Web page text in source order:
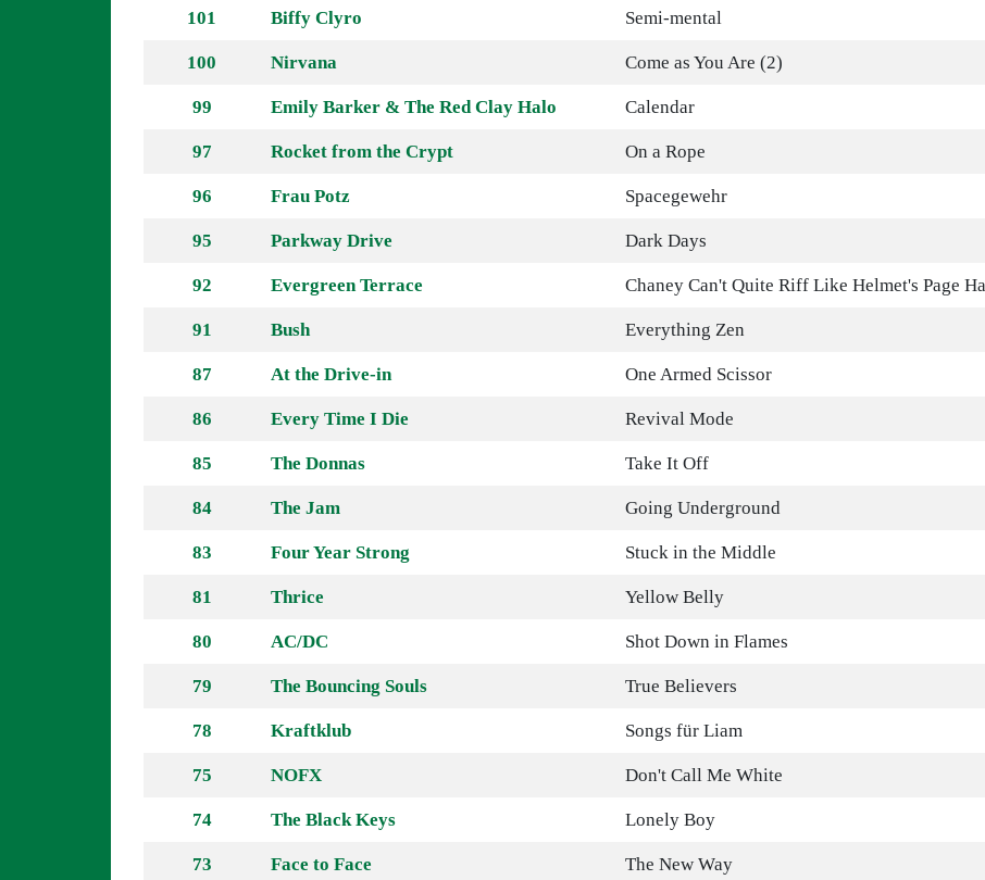
101 Biffy Clyro Semi-mental
100 Nirvana Come as You Are (2)
99 Emily Barker & The Red Clay Halo Calendar
97 Rocket from the Crypt On a Rope
96 Frau Potz Spacegewehr
95 Parkway Drive Dark Days
92 Evergreen Terrace Chaney Can't Quite Riff Like Helmet's Page
91 Bush Everything Zen
87 At the Drive-in One Armed Scissor
86 Every Time I Die Revival Mode
85 The Donnas Take It Off
84 The Jam Going Underground
83 Four Year Strong Stuck in the Middle
81 Thrice Yellow Belly
80 AC/DC Shot Down in Flames
79 The Bouncing Souls True Believers
78 Kraftklub Songs für Liam
75 NOFX Don't Call Me White
74 The Black Keys Lonely Boy
73 Face to Face The New Way